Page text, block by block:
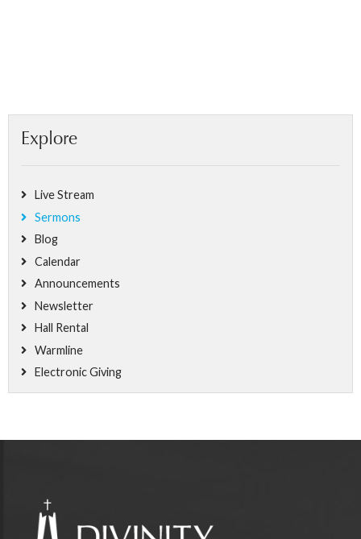
Explore
Live Stream
Sermons
Blog
Calendar
Announcements
Newsletter
Hall Rental
Warmline
Electronic Giving